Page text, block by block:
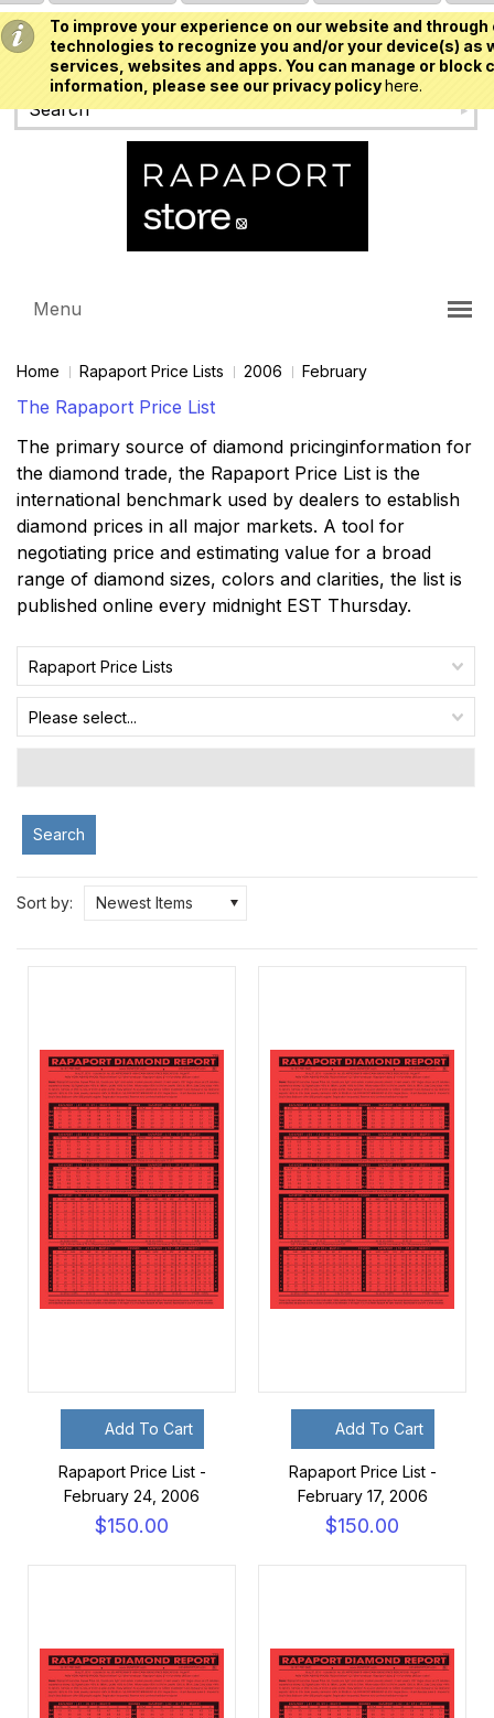
To improve your experience on our website and
technologies to recognize you and/or your device(s)
services, websites and apps. You can manage or
information, please see our privacy policyhere.
USD
Menu
Home Rapaport Price Lists 2006 February
The Rapaport Price List
The primary source of diamond pricinginformation for
the diamond trade, the Rapaport Price List is the
international benchmark used by dealers to establish
diamond prices in all major markets. A tool for
negotiating price and estimating value for a broad
range of diamond sizes, colors and clarities, the list is
published online every midnight EST Thursday.
Rapaport Price Lists
Please select...
Search
Sort by: Newest Items
Add To Cart
Rapaport Price List -
February 24, 2006
$150.00
Add To Cart
Rapaport Price List -
February 17, 2006
$150.00